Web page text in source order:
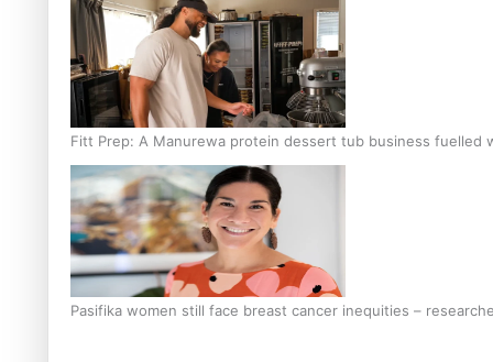
Fitt Prep: A Manurewa protein dessert tub business fuelled
Pasifika women still face breast cancer inequities –